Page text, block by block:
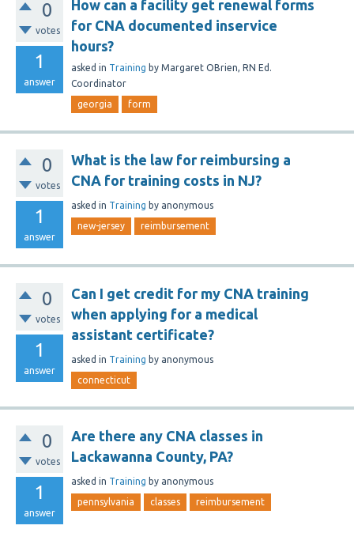
0
votes
1
answer
How can a facility get renewal forms
for CNA documented inservice
hours?
asked in Training by Margaret OBrien, RN Ed.
Coordinator
georgia
form
0
votes
1
answer
What is the law for reimbursing a
CNA for training costs in NJ?
asked in Training by anonymous
new-jersey reimbursement
0
votes
1
answer
Can I get credit for my CNA training
when applying for a medical
assistant certificate?
asked in Training by anonymous
connecticut
0
votes
1
answer
Are there any CNA classes in
Lackawanna County, PA?
asked in Training by anonymous
pennsylvania classes reimbursement